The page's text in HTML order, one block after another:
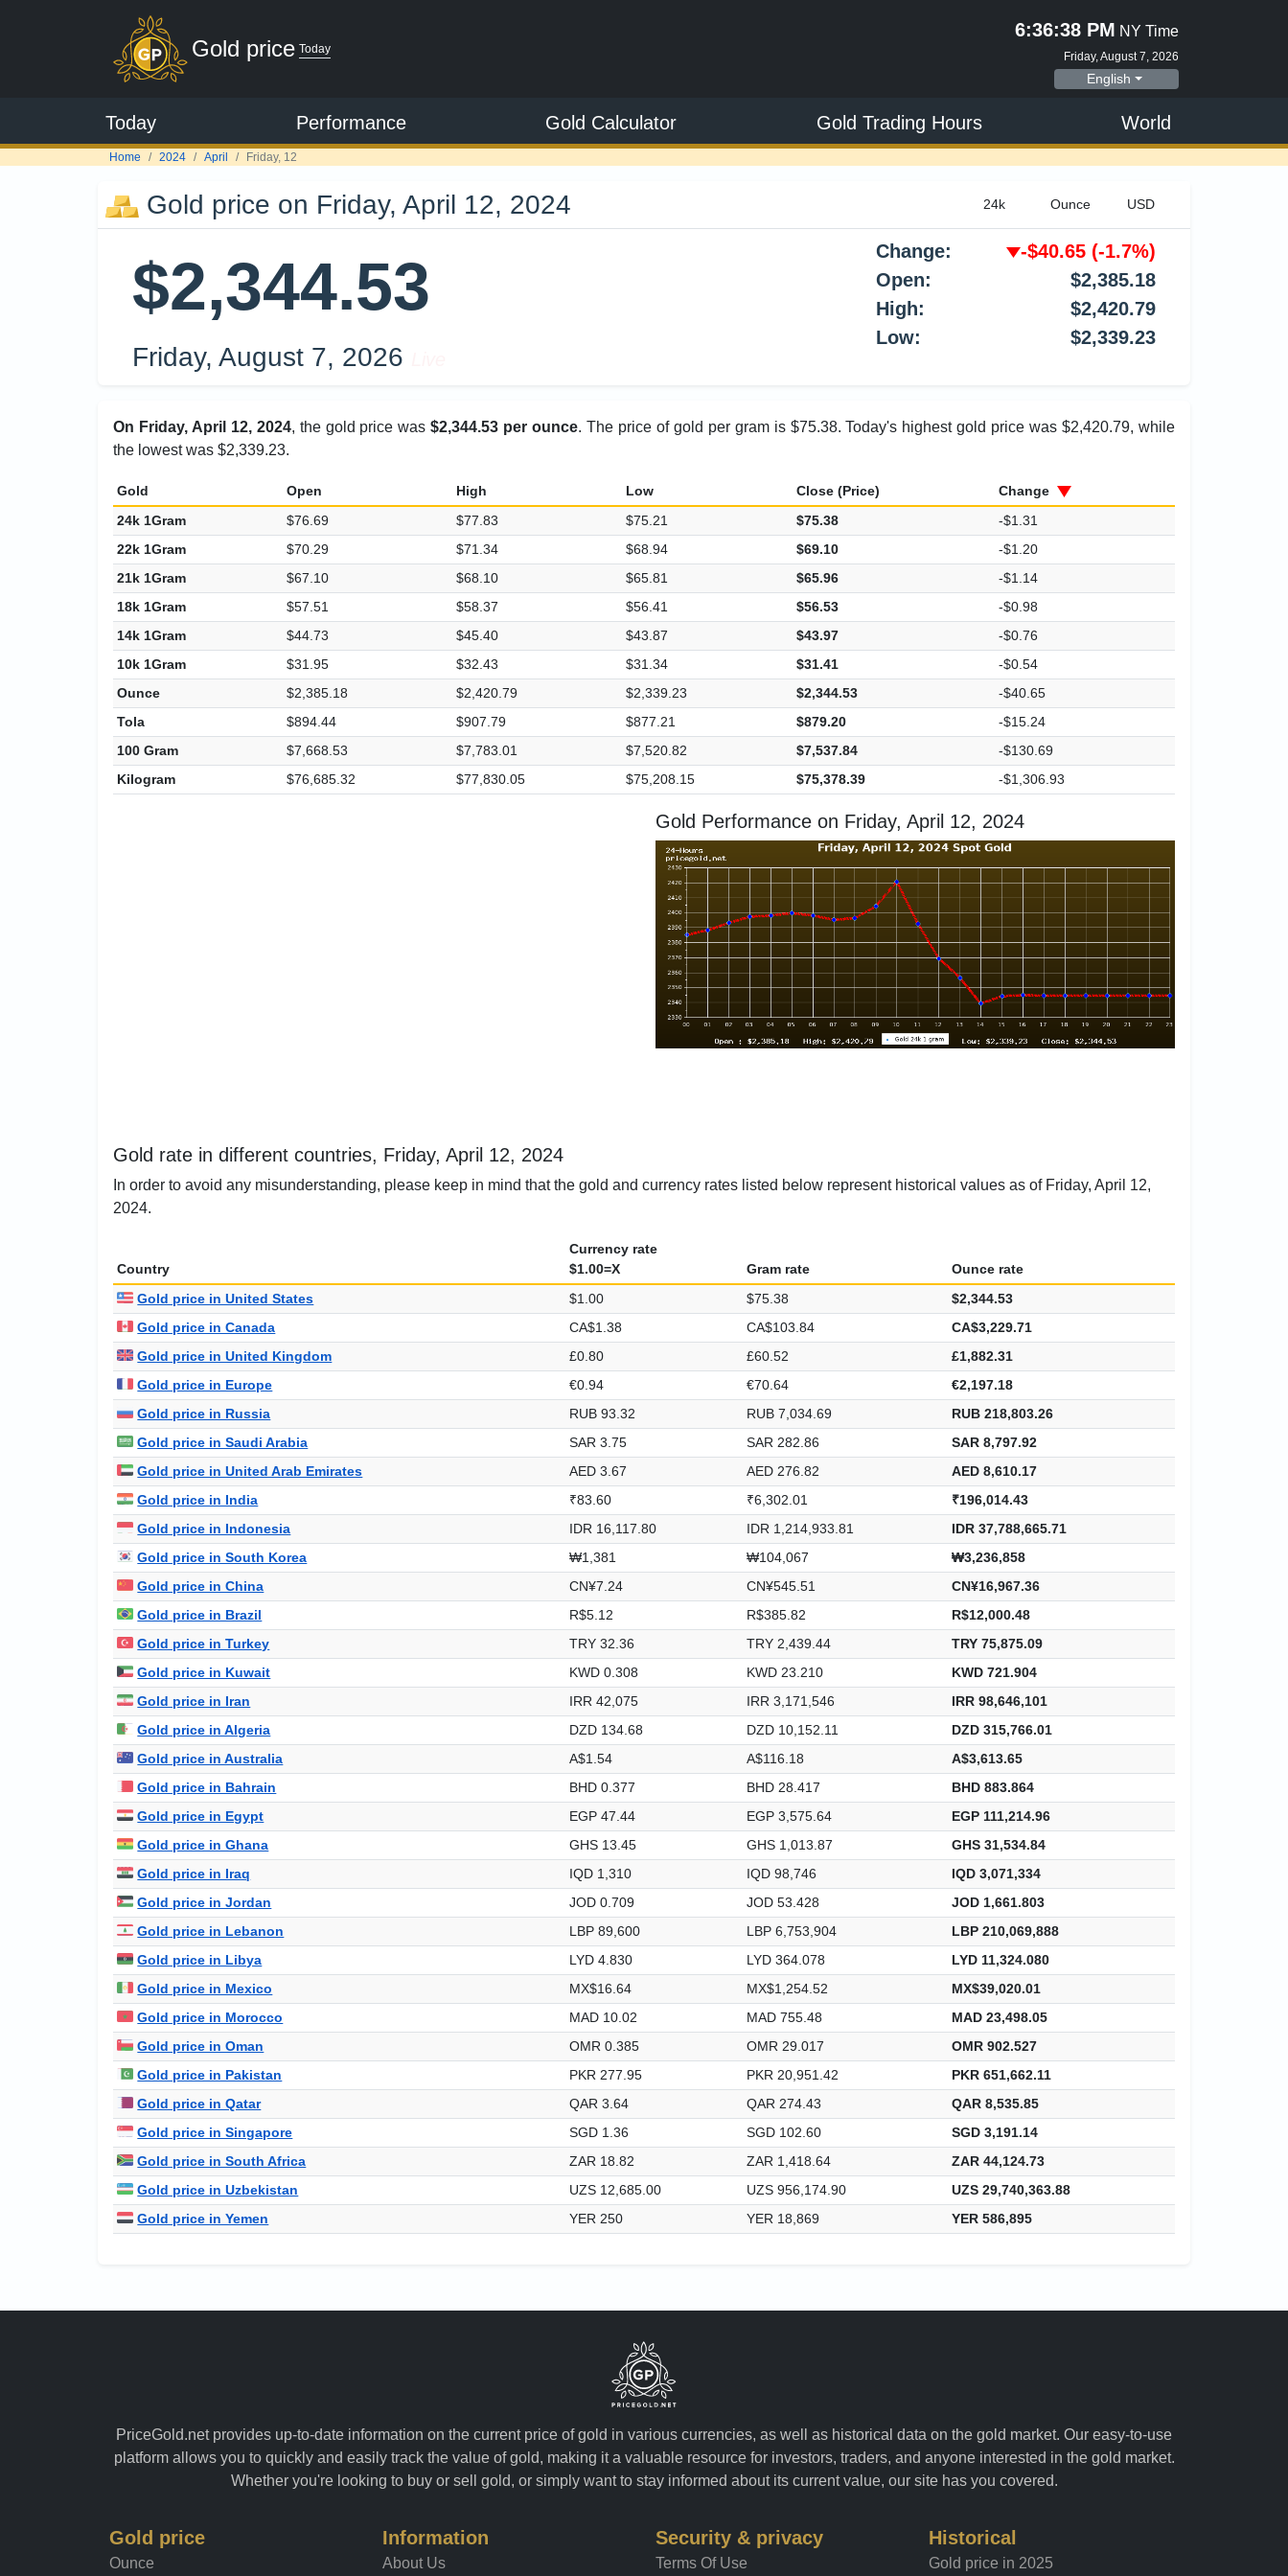
Gold price Today
6:36:39 PM NY Time
Friday, August 7, 2026
English
Today Performance Gold Calculator Gold Trading Hours World
Home 2024 April Friday, 12
Gold price on Friday, April 12, 2024
$2,344.53
Friday, August 7, 2026
Change: -$40.65 (-1.7%)
Open:
$2,385.18
High:
$2,420.79
Low:
$2,339.23
On Friday, April 12, 2024, the gold price was$2,344.53 per ounce. The price of gold per gram is $75.38. Today's highest gold price was $2,420.79, while
the lowest was $2,339.23.
Gold Open High Low Close (Price)
Change
24k 1Gram
$76.69 $77.83 $75.21 $75.38
-$1.31
22k 1Gram
$70.29 $71.34 $68.94 $69.10
-$1.20
21k 1Gram
$67.10 $68.10 $65.81 $65.96
-$1.14
18k 1Gram
$57.51 $58.37 $56.41 $56.53
-$0.98
14k 1Gram
$44.73 $45.40 $43.87 $43.97
-$0.76
10k 1Gram
$31.95 $32.43 $31.34 $31.41
-$0.54
Ounce
$2,385.18 $2,420.79 $2,339.23 $2,344.53
-$40.65
Tola
$894.44 $907.79 $877.21 $879.20
-$15.24
100 Gram
$7,668.53 $7,783.01 $7,520.82 $7,537.84
-$130.69
Kilogram
$76,685.32 $77,830.05 $75,208.15 $75,378.39 -$1,306.93
Gold Performance on Friday, April 12, 2024
Gold rate in different countries, Friday, April 12, 2024
In order to avoid any misunderstanding, please keep in mind that the gold and currency rates listed below represent historical values as of Friday, April 12,
2024.
Country
Currency rate
$1.00=X
Gram rate
Ounce rate
Gold price in United States
$1.00 $75.38
$2,344.53
Gold price in Canada
CA$1.38 CA$103.84
CA$3,229.71
Gold price in United Kingdom
£0.80 £60.52
£1,882.31
Gold price in Europe
€0.94 €70.64
€2,197.18
Gold price in Russia
RUB 93.32 RUB 7,034.69
RUB 218,803.26
Gold price in Saudi Arabia
SAR 3.75 SAR 282.86
SAR 8,797.92
Gold price in United Arab Emirates
AED 3.67 AED 276.82
AED 8,610.17
Gold price in India
₹83.60 ₹6,302.01
₹196,014.43
Gold price in Indonesia
IDR 16,117.80 IDR 1,214,933.81
IDR 37,788,665.71
Gold price in South Korea
₩1,381 ₩104,067
₩3,236,858
Gold price in China
CN¥7.24 CN¥545.51
CN¥16,967.36
Gold price in Brazil
R$5.12 R$385.82
R$12,000.48
Gold price in Turkey
TRY 32.36 TRY 2,439.44
TRY 75,875.09
Gold price in Kuwait
KWD 0.308 KWD 23.210
KWD 721.904
Gold price in Iran
IRR 42,075 IRR 3,171,546
IRR 98,646,101
Gold price in Algeria
DZD 134.68 DZD 10,152.11
DZD 315,766.01
Gold price in Australia
A$1.54 A$116.18
A$3,613.65
Gold price in Bahrain
BHD 0.377 BHD 28.417
BHD 883.864
Gold price in Egypt
EGP 47.44 EGP 3,575.64
EGP 111,214.96
Gold price in Ghana
GHS 13.45 GHS 1,013.87
GHS 31,534.84
Gold price in Iraq
IQD 1,310 IQD 98,746
IQD 3,071,334
Gold price in Jordan
JOD 0.709 JOD 53.428
JOD 1,661.803
Gold price in Lebanon
LBP 89,600 LBP 6,753,904
LBP 210,069,888
Gold price in Libya
LYD 4.830 LYD 364.078
LYD 11,324.080
Gold price in Mexico
MX$16.64 MX$1,254.52
MX$39,020.01
Gold price in Morocco
MAD 10.02 MAD 755.48
MAD 23,498.05
Gold price in Oman
OMR 0.385 OMR 29.017
OMR 902.527
Gold price in Pakistan
PKR 277.95 PKR 20,951.42
PKR 651,662.11
Gold price in Qatar
QAR 3.64 QAR 274.43
QAR 8,535.85
Gold price in Singapore
SGD 1.36 SGD 102.60
SGD 3,191.14
Gold price in South Africa
ZAR 18.82 ZAR 1,418.64
ZAR 44,124.73
Gold price in Uzbekistan
UZS 12,685.00 UZS 956,174.90
UZS 29,740,363.88
Gold price in Yemen
YER 250 YER 18,869 YER 586,895
PriceGold.net provides up-to-date information on the current price of gold in various currencies, as well as historical data on the gold market. Our easy-to-use
platform allows you to quickly and easily track the value of gold, making it a valuable resource for investors, traders, and anyone interested in the gold market.
Whether you're looking to buy or sell gold, or simply want to stay informed about its current value, our site has you covered.
Gold price
Ounce
Information
About Us
Security & privacy
Terms Of Use
Historical
Gold price in 2025